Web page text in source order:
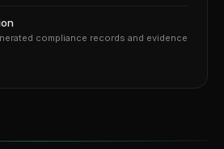
compliance records and evidence